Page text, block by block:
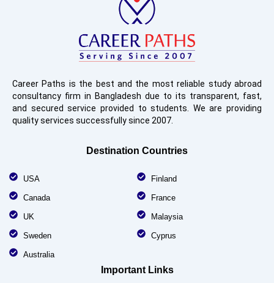
Career Paths is the best and the most reliable study abroad
consultancy firm in Bangladesh due to its transparent, fast,
and secured service provided to students. We are providing
quality services successfully since 2007.
Destination Countries
USA
Canada
UK
Sweden
Australia
Finland
France
Malaysia
Cyprus
Important Links